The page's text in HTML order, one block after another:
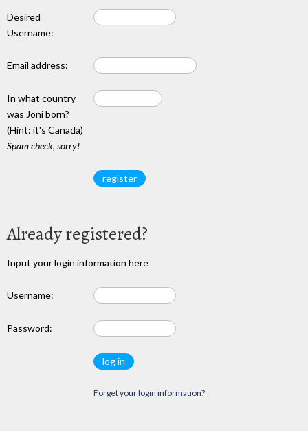
Desired
Username:
Email address:
In what country
was Joni born?
(Hint: it's Canada)
Spam check, sorry!
Already registered?
Input your login information here
Username:
Password:
Forget your login information?